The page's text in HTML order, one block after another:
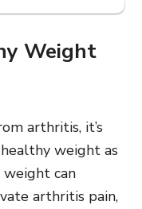
Weight
arthritis, it’s
weight as
weight can
arthritis pain,